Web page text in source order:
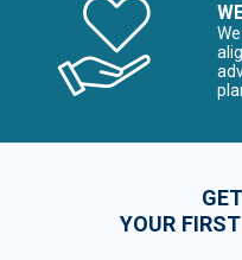
YOUR